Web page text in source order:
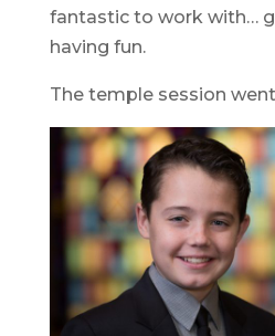
fantastic to work with…
having fun.
The temple session